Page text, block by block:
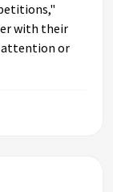
with their
or